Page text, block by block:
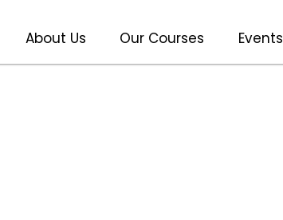
About Us Our Courses Events